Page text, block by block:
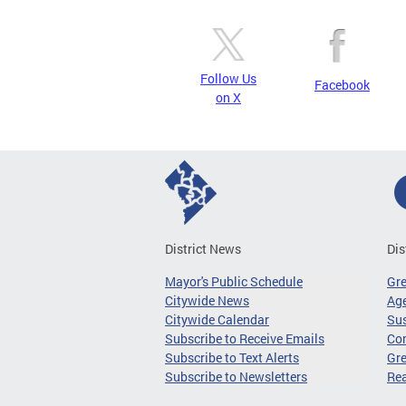
Follow Us
on X
Facebook
District News
Mayor's Public Schedule
Citywide News
Citywide Calendar
Subscribe to Receive Emails
Subscribe to Text Alerts
Subscribe to Newsletters